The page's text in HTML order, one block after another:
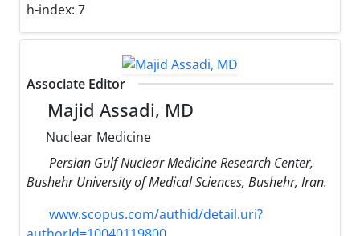
h-index: 7
Associate Editor
Majid Assadi, MD
Nuclear Medicine
Persian Gulf Nuclear Medicine Research Center,
Bushehr University of Medical Sciences, Bushehr, Iran.
www.scopus.com/authid/detail.uri?